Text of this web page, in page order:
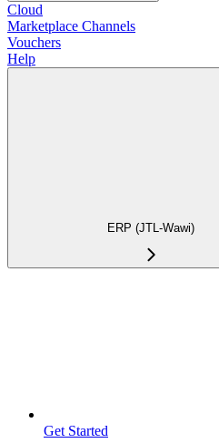
Cloud
Marketplace Channels
Vouchers
Help
ERP (JTL-Wawi)
Get Started